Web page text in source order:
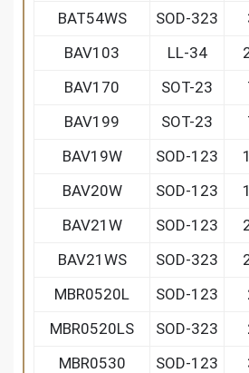
BAT54WS SOD-323
BAV103
LL-34
BAV170
SOT-23
BAV199
SOT-23
BAV19W
SOD-123
BAV20W
SOD-123
BAV21W
SOD-123
BAV21WS
SOD-323
MBR0520L
SOD-123
MBR0520LS
SOD-323
MBR0530
SOD-123